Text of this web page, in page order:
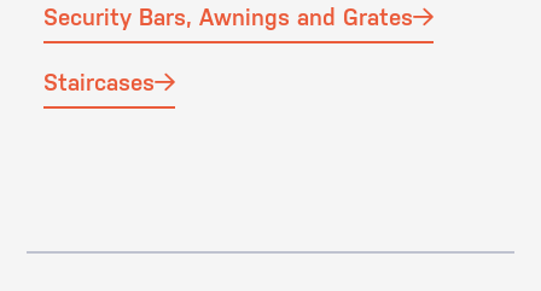
Security Bars, Awnings and Grates
Staircases